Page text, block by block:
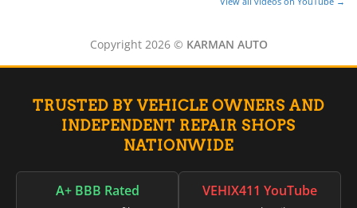
▸
▸
▸
Yanmar ▸
Zero Motorcycles
Copyright 2026 © KARMAN AUTO
TRUSTED BY VEHICLE OWNERS AND
INDEPENDENT REPAIR SHOPS
NATIONWIDE
A+ BBB Rated VEHIX411 YouTube